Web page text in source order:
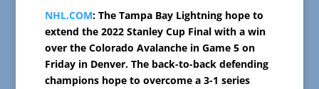
NHL.COM: The Tampa Bay Lightning hope to
extend the 2022 Stanley Cup Final with a win
over the Colorado Avalanche in Game 5 on
Friday in Denver. The back-to-back defending
champions hope to overcome a 3-1 series